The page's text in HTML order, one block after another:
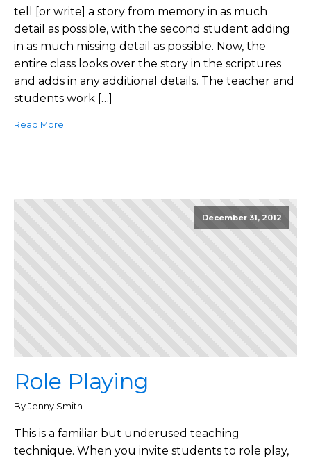
tell [or write] a story from memory in as much
detail as possible, with the second student adding
in as much missing detail as possible. Now, the
entire class looks over the story in the scriptures
and adds in any additional details. The teacher and
students work […]
Read More
December 31, 2012
Role Playing
By Jenny Smith
This is a familiar but underused teaching
technique. When you invite students to role play,